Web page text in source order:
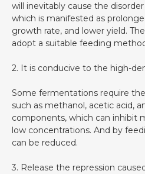
will inevitably cause the
which is manifested as
growth rate, and lower yield.
adopt a suitable feeding
2. It is conducive to the high-
Some fermentations require
such as methanol, acetic acid,
components, which can inhibit
low concentrations. And by
can be reduced.
3. Release the repression